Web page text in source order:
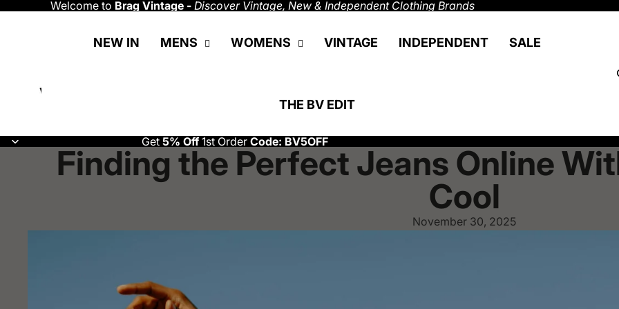
Welcome to Brag Vintage - Discover Vintage, New & Independent Clothing Brands
NEW IN MENS WOMENS VINTAGE INDEPENDENT SALE
THE BV EDIT
Get 5% Off 1st Order Code: BV5OFF
Finding the Perfect Jeans Online
Cool
November 30, 2025